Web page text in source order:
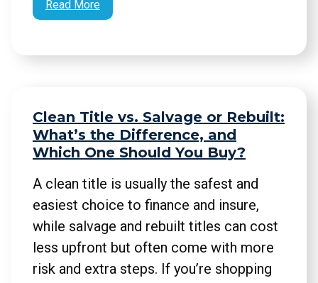
Read More
Clean Title vs. Salvage or Rebuilt:
What’s the Difference, and
Which One Should You Buy?
A clean title is usually the safest and
easiest choice to finance and insure,
while salvage and rebuilt titles can cost
less upfront but often come with more
risk and extra steps. If you’re shopping